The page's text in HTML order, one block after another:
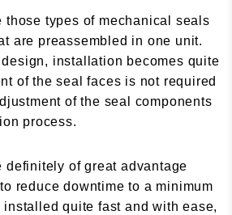
those types of mechanical seals
are preassembled in one unit.
installation becomes quite
of the seal faces is not required
of the seal components
process.
definitely of great advantage
reduce downtime to a minimum
quite fast and with ease,